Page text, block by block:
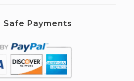
Safe Payments